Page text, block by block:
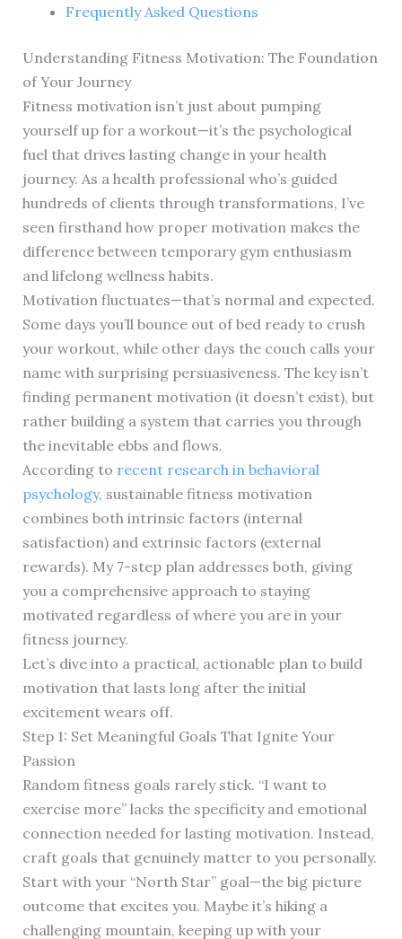
Frequently Asked Questions
Understanding Fitness Motivation: The Foundation
of Your Journey
Fitness motivation isn’t just about pumping
yourself up for a workout—it’s the psychological
fuel that drives lasting change in your health
journey. As a health professional who’s guided
hundreds of clients through transformations, I’ve
seen firsthand how proper motivation makes the
difference between temporary gym enthusiasm
and lifelong wellness habits.
Motivation fluctuates—that’s normal and expected.
Some days you’ll bounce out of bed ready to crush
your workout, while other days the couch calls your
name with surprising persuasiveness. The key isn’t
finding permanent motivation (it doesn’t exist), but
rather building a system that carries you through
the inevitable ebbs and flows.
According to recent research in behavioral
psychology, sustainable fitness motivation
combines both intrinsic factors (internal
satisfaction) and extrinsic factors (external
rewards). My 7-step plan addresses both, giving
you a comprehensive approach to staying
motivated regardless of where you are in your
fitness journey.
Let’s dive into a practical, actionable plan to build
motivation that lasts long after the initial
excitement wears off.
Step 1: Set Meaningful Goals That Ignite Your
Passion
Random fitness goals rarely stick. “I want to
exercise more” lacks the specificity and emotional
connection needed for lasting motivation. Instead,
craft goals that genuinely matter to you personally.
Start with your “North Star” goal—the big picture
outcome that excites you. Maybe it’s hiking a
challenging mountain, keeping up with your